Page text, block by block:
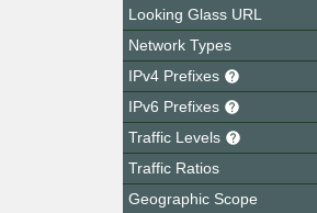
Looking Glass URL
Network Types
IPv4 Prefixes
IPv6 Prefixes
Traffic Levels
Traffic Ratios
Geographic Scope